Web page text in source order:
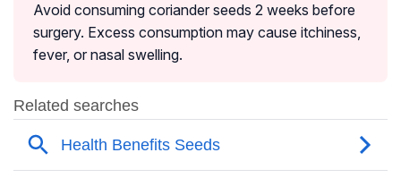
Avoid consuming coriander seeds 2 weeks before
surgery. Excess consumption may cause itchiness,
fever, or nasal swelling.